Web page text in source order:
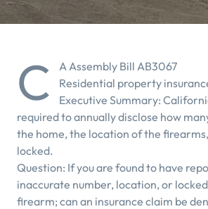
C
A Assembly Bill AB3067
Residential property
Executive Summary:
required to annually disclose how
the home, the location of the
locked.
Question: If you are found to have
inaccurate number, location, or
firearm; can an insurance claim be